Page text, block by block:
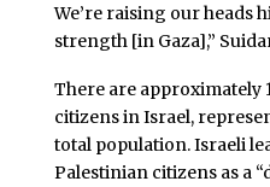
We’re raising our heads
strength [in Gaza],”
There are approximately
citizens in Israel,
total population. Israeli
Palestinian citizens as a